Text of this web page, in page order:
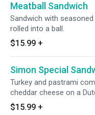
Meatball Sandwich
Sandwich with
rolled into a ball.
$15.99 +
Simon Special
Turkey and pastrami
cheddar cheese on a
everything on it.
$15.99 +